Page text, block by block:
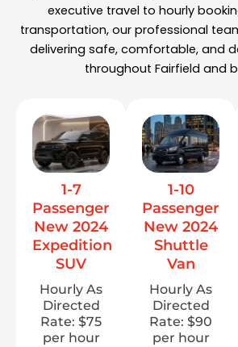
executive travel to hourly
transportation, our professional
delivering safe, comfortable, and
throughout Fairfield and
1-7
Passenger
New 2024
Expedition
SUV
Hourly As
Directed
Rate: $75
per hour
1-10
Passenger
New 2024
Shuttle
Van
Hourly As
Directed
Rate: $90
per hour